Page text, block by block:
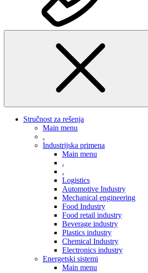
Stručnost za rešenja
Main menu
.
Industrijska primena
Main menu
.
.
Logistics
Automotive Industry
Mechanical engineering
Food Industry
Food retail industry
Beverage industry
Plastics industry
Chemical Industry
Electronics industry
Energetski sistemi
Main menu